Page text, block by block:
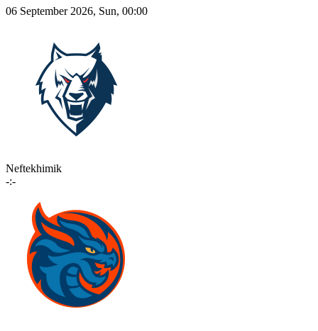
06 September 2026, Sun, 00:00
Neftekhimik
-:-